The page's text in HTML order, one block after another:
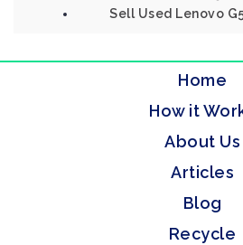
Sell Used Lenovo
Home
How it
About Us
Articles
Blog
Recycle